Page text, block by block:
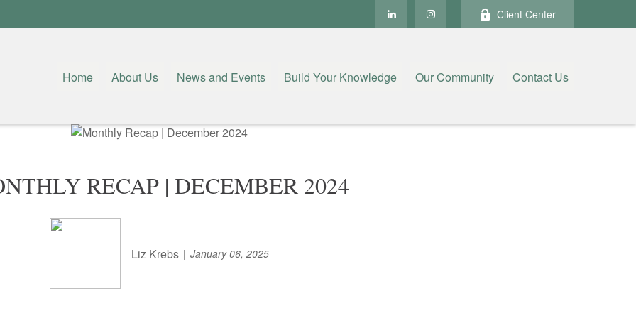
Client Center
Home About Us News and Events Build Your Knowledge Our Community Contact Us
RECAP | DECEMBER 2024
Liz Krebs January 06, 2025